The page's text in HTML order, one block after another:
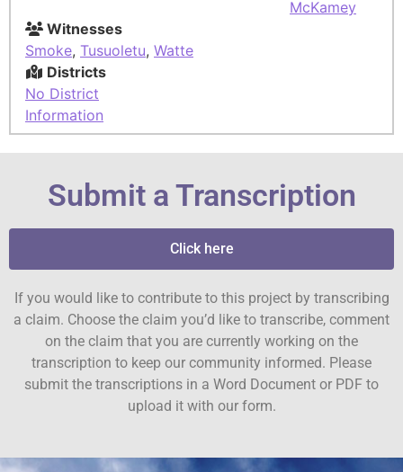
McKamey
Witnesses
Smoke, Tusuoletu, Watte
Districts
No District
Information
Submit a Transcription
Click here
If you would like to contribute to this project by transcribing
a claim. Choose the claim you’d like to transcribe, comment
on the claim that you are currently working on the
transcription to keep our community informed. Please
submit the transcriptions in a Word Document or PDF to
upload it with our form.